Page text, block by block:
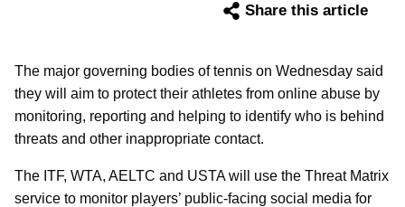
Share this article
The major governing bodies of tennis on Wednesday said
they will aim to protect their athletes from online abuse by
monitoring, reporting and helping to identify who is behind
threats and other inappropriate contact.
The ITF, WTA, AELTC and USTA will use the Threat Matrix
service to monitor players’ public-facing social media for